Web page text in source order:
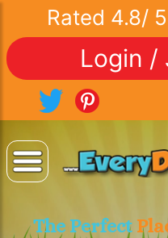
Rated 4.8/ 5
Login /
The Perfect